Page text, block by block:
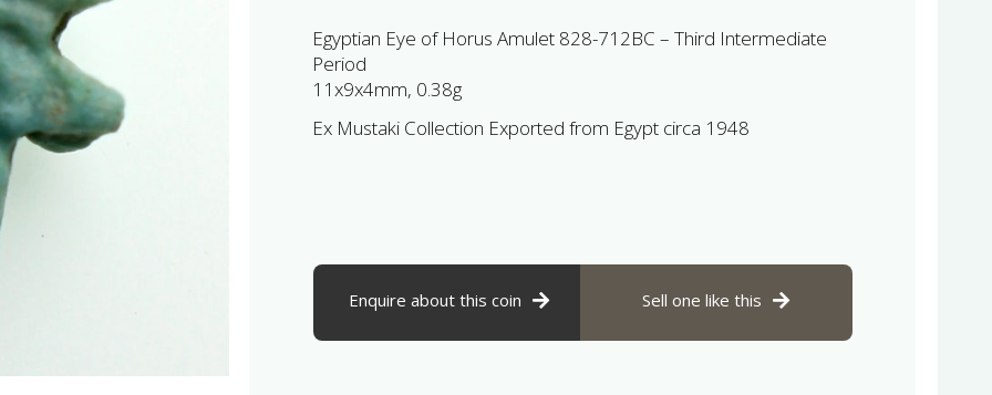
Egyptian Eye of Horus Amulet 828-712BC – Third Intermediate
Period
11x9x4mm, 0.38g
Ex Mustaki Collection Exported from Egypt circa 1948
Enquire about this coin Sell one like this